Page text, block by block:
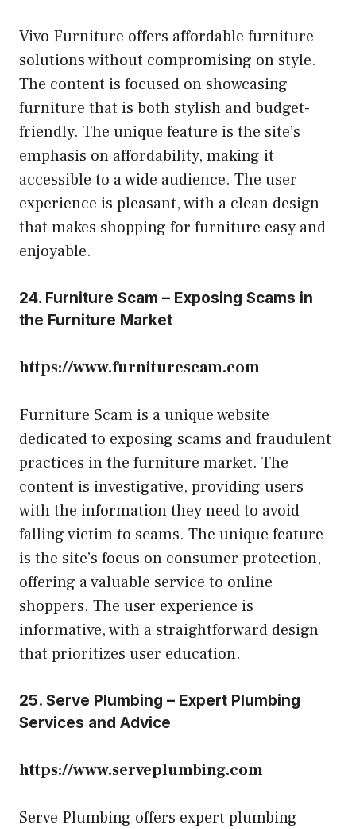
Vivo Furniture offers affordable furniture
solutions without compromising on style.
The content is focused on showcasing
furniture that is both stylish and budget-
friendly. The unique feature is the site’s
emphasis on affordability, making it
accessible to a wide audience. The user
experience is pleasant, with a clean design
that makes shopping for furniture easy and
enjoyable.
24. Furniture Scam – Exposing Scams in
the Furniture Market
https://www.furniturescam.com
Furniture Scam is a unique website
dedicated to exposing scams and fraudulent
practices in the furniture market. The
content is investigative, providing users
with the information they need to avoid
falling victim to scams. The unique feature
is the site’s focus on consumer protection,
offering a valuable service to online
shoppers. The user experience is
informative, with a straightforward design
that prioritizes user education.
25. Serve Plumbing – Expert Plumbing
Services and Advice
https://www.serveplumbing.com
Serve Plumbing offers expert plumbing